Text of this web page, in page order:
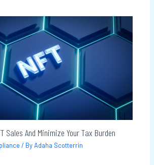
Sales And Minimize Your Tax Burden
/ ByAdaha Scotterrin